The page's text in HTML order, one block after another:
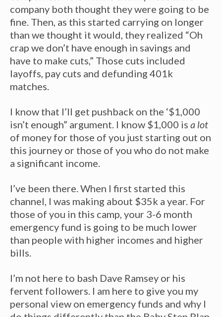
company both thought they were going to be
fine. Then, as this started carrying on longer
than we thought it would, they realized “Oh
crap we don’t have enough in savings and
have to make cuts,” Those cuts included
layoffs, pay cuts and defunding 401k
matches.
I know that I’ll get pushback on the ‘$1,000
isn’t enough” argument. I know $1,000 is a lot
of money for those of you just starting out on
this journey or those of you who do not make
a significant income.
I’ve been there. When I first started this
channel, I was making about $35k a year. For
those of you in this camp, your 3-6 month
emergency fund is going to be much lower
than people with higher incomes and higher
bills.
I’m not here to bash Dave Ramsey or his
fervent followers. I am here to give you my
personal view on emergency funds and why I